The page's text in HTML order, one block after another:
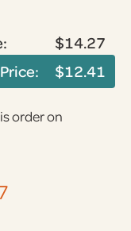
$14.27
$12.41
order on